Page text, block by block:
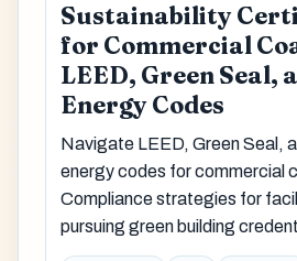
Sustainability
for Commercial
LEED, Green Seal,
Energy Codes
Navigate LEED, Green Seal,
energy codes for commercial
Compliance strategies for
pursuing green building